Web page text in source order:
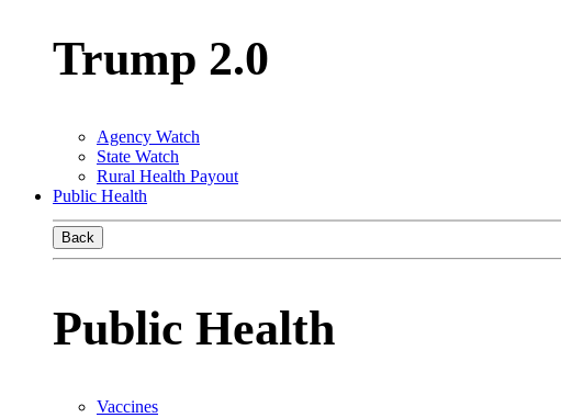
Trump 2.0
Agency Watch
State Watch
Rural Health Payout
Public Health
Back
Public Health
Vaccines